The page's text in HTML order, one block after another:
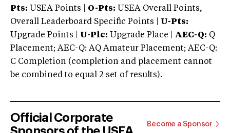
Pts: USEA Points | O-Pts: USEA Overall Points,
Overall Leaderboard Specific Points | U-Pts:
Upgrade Points | U-Plc: Upgrade Place | AEC-Q: Q
Placement; AEC-Q: AQ Amateur Placement; AEC-Q:
C Completion (completion and placement cannot
be combined to equal 2 set of results).
Official Corporate
Become a Sponsor